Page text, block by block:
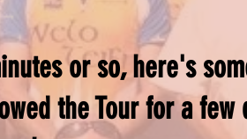
or so, here's
the Tour for a